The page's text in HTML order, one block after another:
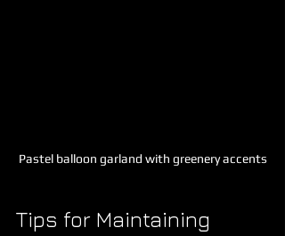
Pastel balloon garland with greenery accents
Tips for Maintaining